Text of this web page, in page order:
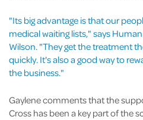
"Its big advantage is that our
medical waiting lists," says
Wilson. "They get the treatment
quickly. It's also a good way to
the business."
Gaylene comments that the
Cross has been a key part of the